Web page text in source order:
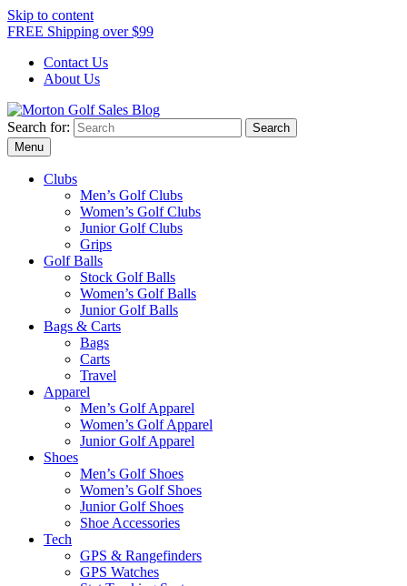
Skip to content
FREE Shipping over $99
Contact Us
About Us
Morton Golf Sales Blog
Award Winning Golf Shop
Search for:
Menu
Clubs
Men’s Golf Clubs
Women’s Golf Clubs
Junior Golf Clubs
Grips
Golf Balls
Stock Golf Balls
Women’s Golf Balls
Junior Golf Balls
Bags & Carts
Bags
Carts
Travel
Apparel
Men’s Golf Apparel
Women’s Golf Apparel
Junior Golf Apparel
Shoes
Men’s Golf Shoes
Women’s Golf Shoes
Junior Golf Shoes
Shoe Accessories
Tech
GPS & Rangefinders
GPS Watches